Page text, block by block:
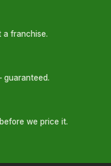
a franchise.
we price it.